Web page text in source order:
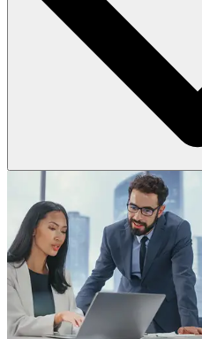
The Collaboration Panel lets
directly within the bundle. You
redact sensitive